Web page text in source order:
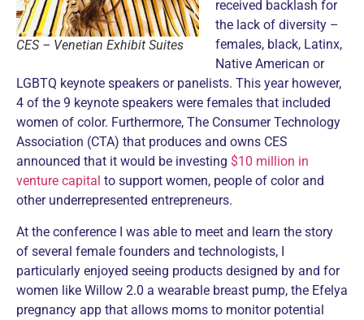
CES – Venetian Exhibit Suites
received backlash for
the lack of diversity –
females, black, Latinx,
Native American or
LGBTQ keynote speakers or panelists. This year however,
4 of the 9 keynote speakers were females that included
women of color. Furthermore, The Consumer Technology
Association (CTA) that produces and owns CES
announced that it would be investing $10 million in
venture capital to support women, people of color and
other underrepresented entrepreneurs.
At the conference I was able to meet and learn the story
of several female founders and technologists, I
particularly enjoyed seeing products designed by and for
women like Willow 2.0 a wearable breast pump, the Efelya
pregnancy app that allows moms to monitor potential